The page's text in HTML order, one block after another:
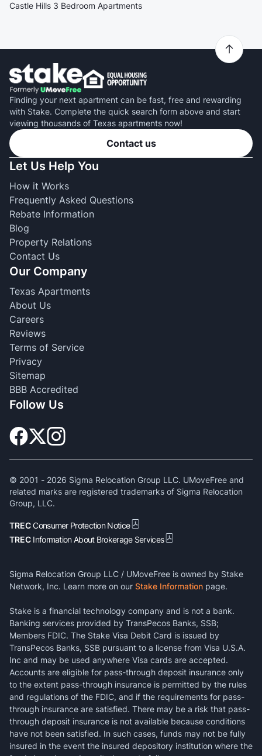
Castle Hills 3 Bedroom Apartments
Finding your next apartment can be fast, free and rewarding
with Stake. Complete the quick search form above and start
viewing thousands of Texas apartments now!
Contact us
Let Us Help You
How it Works
Frequently Asked Questions
Rebate Information
Blog
Property Relations
Contact Us
Our Company
Texas Apartments
About Us
Careers
Reviews
Terms of Service
Privacy
Sitemap
BBB Accredited
Follow Us
© 2001 - 2026 Sigma Relocation Group LLC. UMoveFree and
related marks are registered trademarks of Sigma Relocation
Group, LLC.
TRECConsumer Protection Notice
TREC Information About Brokerage Services
Sigma Relocation Group LLC / UMoveFree is owned by Stake
Network, Inc. Learn more on our Stake Information page.
Stake is a financial technology company and is not a bank.
Banking services provided by TransPecos Banks, SSB;
Members FDIC. The Stake Visa Debit Card is issued by
TransPecos Banks, SSB pursuant to a license from Visa U.S.A.
Inc and may be used anywhere Visa cards are accepted.
Accounts are eligible for pass-through deposit insurance only
to the extent pass-through insurance is permitted by the rules
and regulations of the FDIC, and if the requirements for pass-
through insurance are satisfied. There may be a risk that pass-
through deposit insurance is not available because conditions
have not been satisfied. In such cases, funds may not be fully
insured in the event the insured depository institution where the